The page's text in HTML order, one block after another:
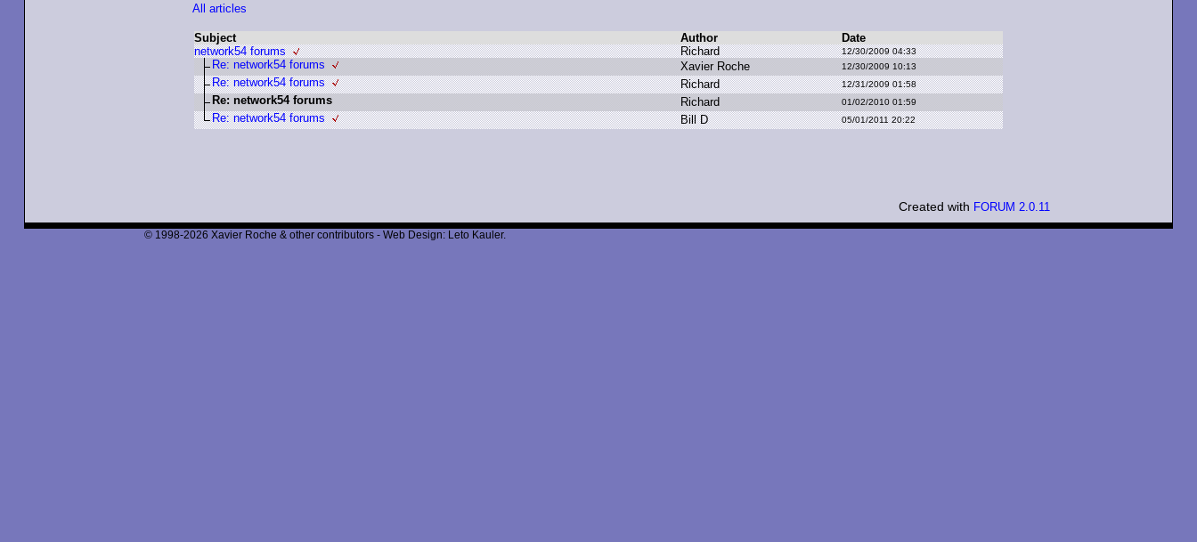
All articles
Subject Author
Date
network54 forums
Richard 12/30/2009 04:33
Re: network54 forums Xavier Roche 12/30/2009 10:13
Re: network54 forums Richard 12/31/2009 01:58
Re: network54 forums Richard 01/02/2010 01:59
Re: network54 forums Bill D 05/01/2011 20:22
Created with FORUM 2.0.11
© 1998-2026 Xavier Roche & other contributors - Web Design: Leto Kauler.